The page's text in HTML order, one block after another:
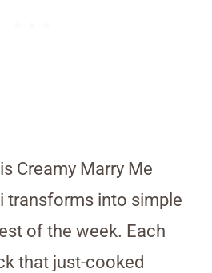
Creamy Marry Me
transforms into simple
of the week. Each
that just-cooked